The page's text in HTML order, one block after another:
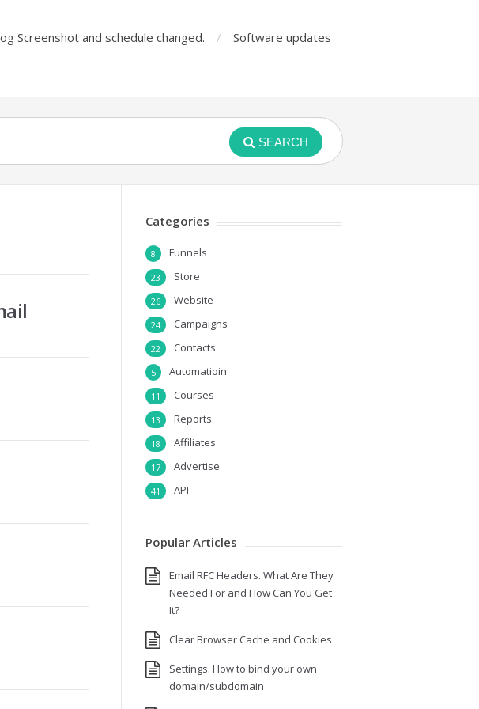
Screenshot and schedule changed. Software updates
SEARCH
Categories
Funnels
8
Store
23
Website
26
Campaigns
24
Contacts
22
Automatioin
5
Courses
11
Reports
13
Affiliates
18
Advertise
17
API
41
Popular Articles
Email RFC Headers. What Are They
Needed For and How Can You Get
It?
Clear Browser Cache and Cookies
Settings. How to bind your own
domain/subdomain